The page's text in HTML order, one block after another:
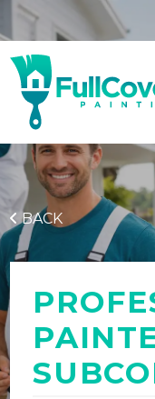
0427 596 343
BACK